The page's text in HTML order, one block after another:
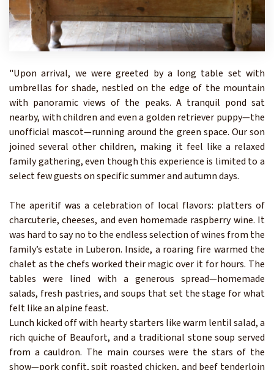
"Upon arrival, we were greeted by a long table set with
umbrellas for shade, nestled on the edge of the mountain
with panoramic views of the peaks. A tranquil pond sat
nearby, with children and even a golden retriever puppy—the
unofficial mascot—running around the green space. Our son
joined several other children, making it feel like a relaxed
family gathering, even though this experience is limited to a
select few guests on specific summer and autumn days.
The aperitif was a celebration of local flavors: platters of
charcuterie, cheeses, and even homemade raspberry wine. It
was hard to say no to the endless selection of wines from the
family’s estate in Luberon. Inside, a roaring fire warmed the
chalet as the chefs worked their magic over it for hours. The
tables were lined with a generous spread—homemade
salads, fresh pastries, and soups that set the stage for what
felt like an alpine feast.
Lunch kicked off with hearty starters like warm lentil salad, a
rich quiche of Beaufort, and a traditional stone soup served
from a cauldron. The main courses were the stars of the
show—pork confit, spit roasted chicken, and beef tenderloin